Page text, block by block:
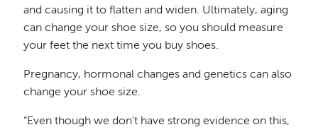
and causing it to flatten and widen. Ultimately, aging
can change your shoe size, so you should measure
your feet the next time you buy shoes.
Pregnancy, hormonal changes and genetics can also
change your shoe size.
“Even though we don't have strong evidence on this,